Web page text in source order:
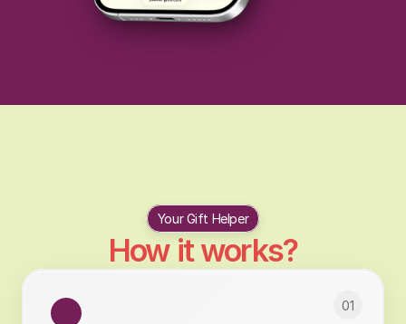
Your Gift Helper
How it works?
01